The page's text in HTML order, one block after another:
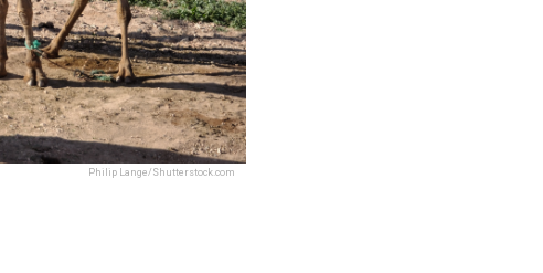
Philip Lange/Shutterstock.com